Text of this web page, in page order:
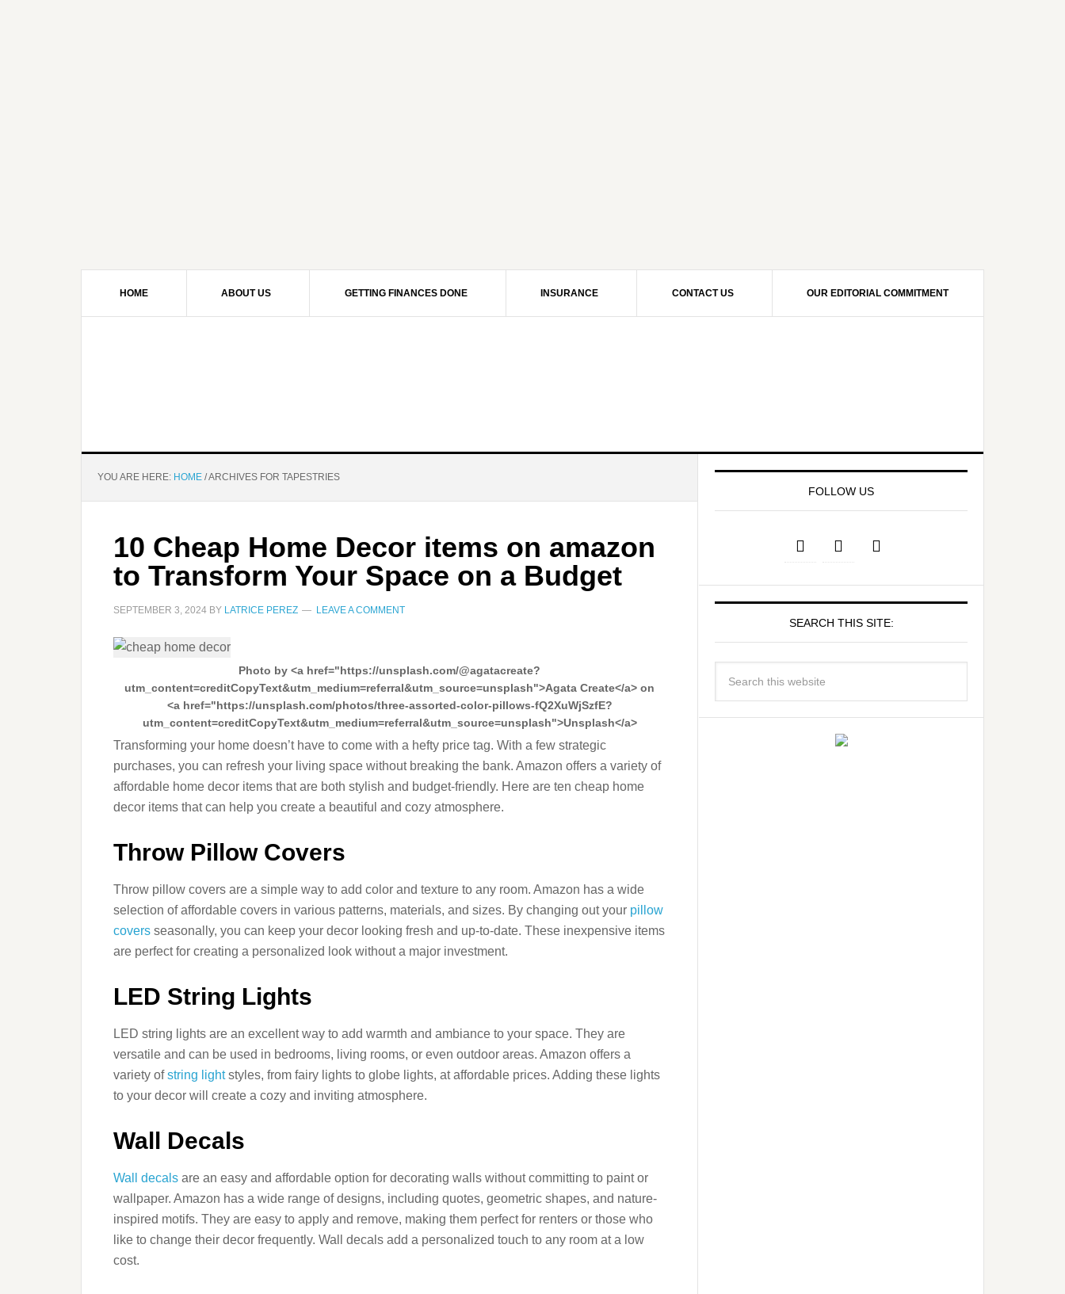
HOME ABOUT US GETTING FINANCES DONE INSURANCE CONTACT US OUR EDITORIAL COMMITMENT
YOU ARE HERE: HOME /ARCHIVES FOR TAPESTRIES
10 Cheap Home Decor items on amazon
to Transform Your Space on a Budget
SEPTEMBER 3, 2024 BY LATRICE PEREZ LEAVE A COMMENT
Photo by <a href="https://unsplash.com/@agatacreate?
utm_content=creditCopyText&utm_medium=referral&utm_source=unsplash">Agata Create</a> on
<a href="https://unsplash.com/photos/three-assorted-color-pillows-fQ2XuWjSzfE?
utm_content=creditCopyText&utm_medium=referral&utm_source=unsplash">Unsplash</a>
Transforming your home doesn’t have to come with a hefty price tag. With a few strategic
purchases, you can refresh your living space without breaking the bank. Amazon offers a variety of
affordable home decor items that are both stylish and budget-friendly. Here are ten cheap home
decor items that can help you create a beautiful and cozy atmosphere.
Throw Pillow Covers
Throw pillow covers are a simple way to add color and texture to any room. Amazon has a wide
selection of affordable covers in various patterns, materials, and sizes. By changing out your pillow
covers seasonally, you can keep your decor looking fresh and up-to-date. These inexpensive items
are perfect for creating a personalized look without a major investment.
LED String Lights
LED string lights are an excellent way to add warmth and ambiance to your space. They are
versatile and can be used in bedrooms, living rooms, or even outdoor areas. Amazon offers a
variety ofstring lightstyles, from fairy lights to globe lights, at affordable prices. Adding these lights
to your decor will create a cozy and inviting atmosphere.
Wall Decals
Wall decals are an easy and affordable option for decorating walls without committing to paint or
wallpaper. Amazon has a wide range of designs, including quotes, geometric shapes, and nature-
inspired motifs. They are easy to apply and remove, making them perfect for renters or those who
like to change their decor frequently. Wall decals add a personalized touch to any room at a low
cost.
FOLLOW US
SEARCH THIS SITE: